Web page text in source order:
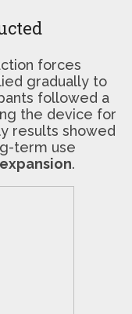
forces
gradually to
followed a
the device for
results showed
term use
.